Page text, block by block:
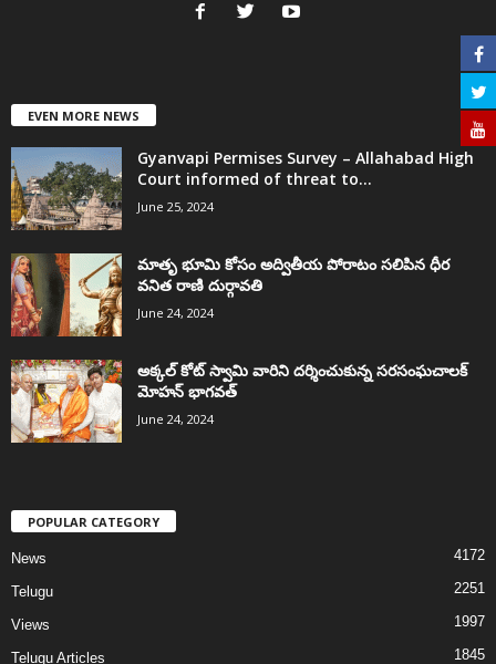
EVEN MORE NEWS
Gyanvapi Permises Survey – Allahabad High
Court informed of threat to...
June 25, 2024
మాతృ భూమి కోసం అద్వితీయ పోరాటం సలిపిన ధీర
వనిత రాణి దుర్గావతి
June 24, 2024
అక్కల్‌ కోట్‌ స్వామి వారిని దర్శించుకున్న సరసంఘచాలక్
మోహన్ భాగవత్
June 24, 2024
POPULAR CATEGORY
News 4172
Telugu 2251
Views 1997
Telugu Articles 1845